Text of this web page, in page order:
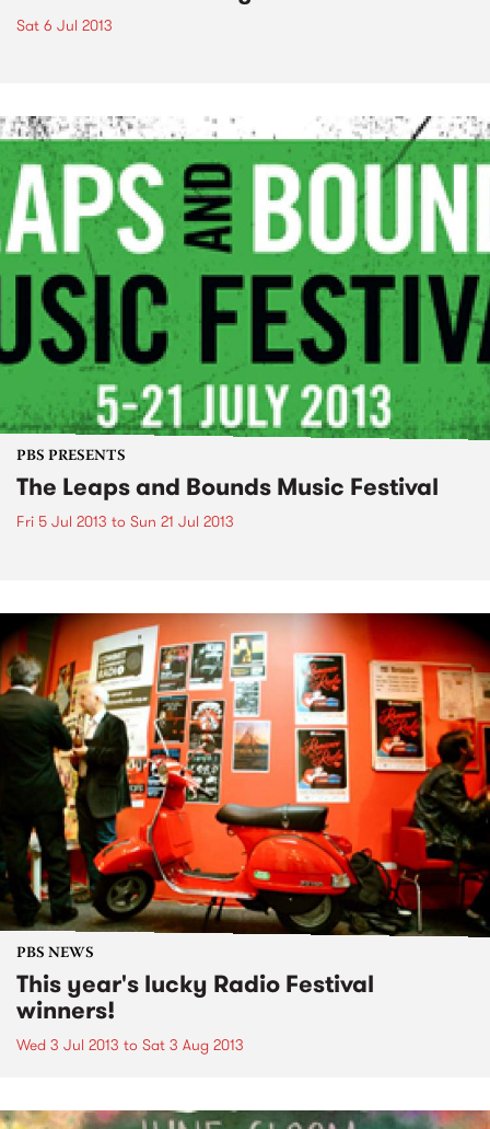
Sat 6 Jul 2013
PBS PRESENTS
The Leaps and Bounds Music Festival
Fri 5 Jul 2013 to Sun 21 Jul 2013
PBS NEWS
This year's lucky Radio Festival
winners!
Wed 3 Jul 2013 to Sat 3 Aug 2013